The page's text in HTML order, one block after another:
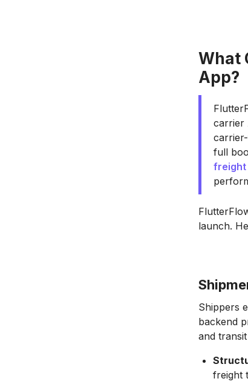
What
App?
carrier
full
freight
launch.
Shippers
backend
and
freight